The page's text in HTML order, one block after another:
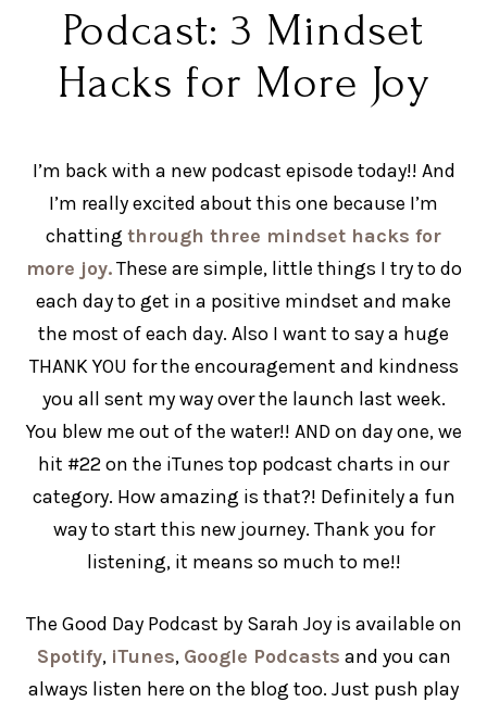
Podcast: 3 Mindset
Hacks for More Joy
I’m back with a new podcast episode today!! And
I’m really excited about this one because I’m
chatting through three mindset hacks for
more joy.These are simple, little things I try to do
each day to get in a positive mindset and make
the most of each day. Also I want to say a huge
THANK YOU for the encouragement and kindness
you all sent my way over the launch last week.
You blew me out of the water!! AND on day one, we
hit #22 on the iTunes top podcast charts in our
category. How amazing is that?! Definitely a fun
way to start this new journey. Thank you for
listening, it means so much to me!!
The Good Day Podcast by Sarah Joy is available on
Spotify, iTunes, Google Podcasts and you can
always listen here on the blog too. Just push play